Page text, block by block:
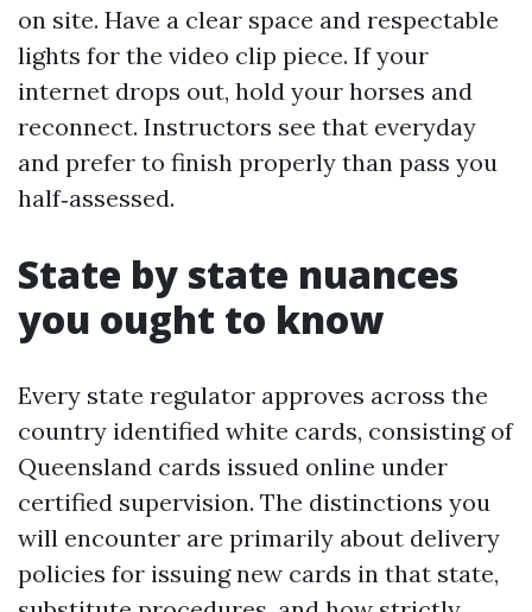
on site. Have a clear space and respectable
lights for the video clip piece. If your
internet drops out, hold your horses and
reconnect. Instructors see that everyday
and prefer to finish properly than pass you
half‑assessed.
State by state nuances
you ought to know
Every state regulator approves across the
country identified white cards, consisting of
Queensland cards issued online under
certified supervision. The distinctions you
will encounter are primarily about delivery
policies for issuing new cards in that state,